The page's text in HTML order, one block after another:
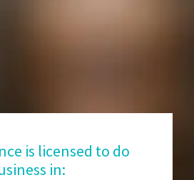
is licensed to do
in: